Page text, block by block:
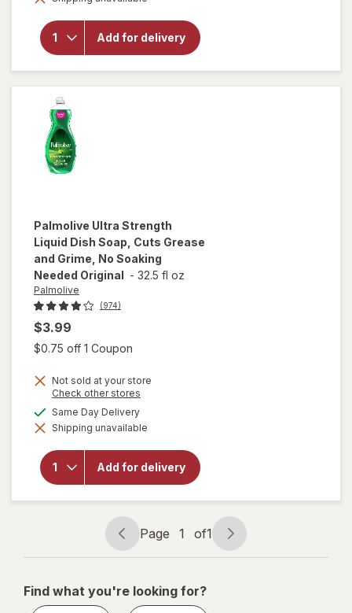
Add for delivery
Palmolive
Antibacterial
Palmolive Ultra Strength
Liquid Dish Soap, Cuts Grease
and Grime, No Soaking
Needed Original - 32.5 fl oz
Palmolive
(974)
$3.99
$0.75 off 1 Coupon
Not sold at your store
Check other stores
dialog
Same Day Deliveryavailable
Shipping unavailable
Add for delivery
for
Palmolive
Ultra
Strength
Dish
Soap,
Grime,
No
Soaking
Needed
Page
navigation
Page 1 of1
Page
1
1
Find what you're looking for?